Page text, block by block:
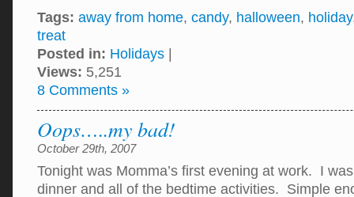
Tags: away from home, candy, halloween, holiday
treat
Posted in: Holidays
Views: 5,251
8 Comments »
Oops…..my bad!
October 29th, 2007
Tonight was Momma’s first evening at work. I
dinner and all of the bedtime activities. Simple